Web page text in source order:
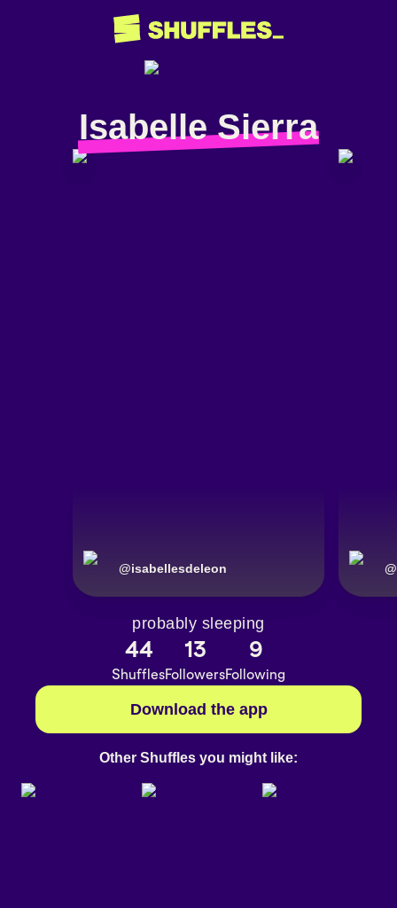
Isabelle Sierra
@isabellesdeleon @
probably sleeping
44
Shuffles
13
Followers
9
Following
Download the app
Other Shuffles you might like: